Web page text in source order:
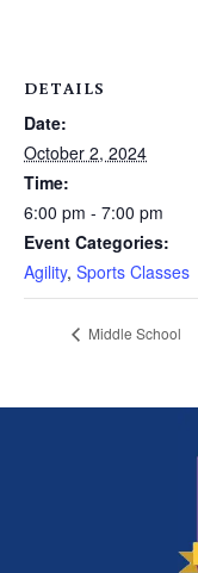
DETAILS
Date:
October 2, 2024
Time:
6:00 pm - 7:00 pm
Event Categories:
Agility, Sports Classes
Middle School